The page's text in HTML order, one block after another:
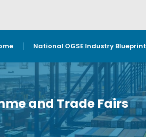
National OGSE Industry Blueprint
and Trade Fairs